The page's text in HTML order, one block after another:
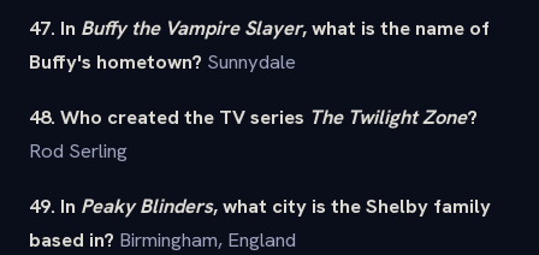
47. In Buffy the Vampire Slayer, what is the name of
Buffy's hometown? Sunnydale
48. Who created the TV series The Twilight Zone?
Rod Serling
49. In Peaky Blinders, what city is the Shelby family
based in? Birmingham, England